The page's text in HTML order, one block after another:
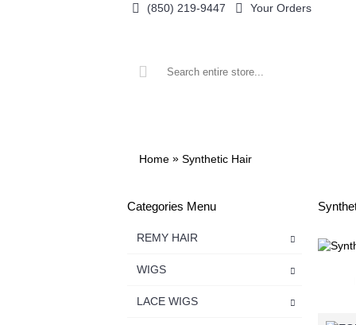
(850) 219-9447 Your Orders
Home » Synthetic Hair
Categories Menu
REMY HAIR
WIGS
LACE WIGS